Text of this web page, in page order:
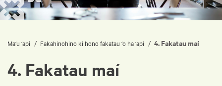
Ma‘u ‘apí / Fakahinohino ki hono fakatau ‘o ha ‘api / 4. Fakatau maí
4. Fakatau maí